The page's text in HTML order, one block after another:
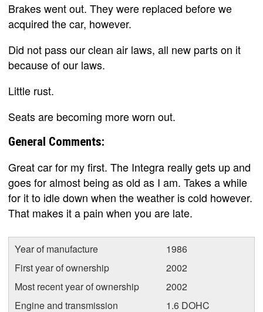
Brakes went out. They were replaced before we
acquired the car, however.
Did not pass our clean air laws, all new parts on it
because of our laws.
Little rust.
Seats are becoming more worn out.
General Comments:
Great car for my first. The Integra really gets up and
goes for almost being as old as I am. Takes a while
for it to idle down when the weather is cold however.
That makes it a pain when you are late.
Year of manufacture
1986
First year of ownership
2002
Most recent year of ownership
2002
Engine and transmission
1.6 DOHC